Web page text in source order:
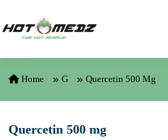
Home G Quercetin 500 Mg
Quercetin 500 mg